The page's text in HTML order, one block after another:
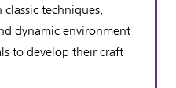
techniques,
dynamic environment
to develop their craft